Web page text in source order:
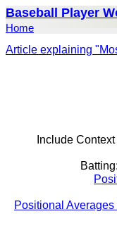
Baseball Player
Home
Article explaining
Include
Positional